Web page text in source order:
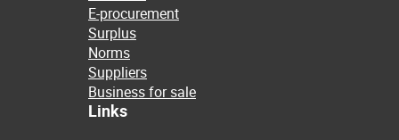
E-procurement
Surplus
Norms
Suppliers
Business for sale
Links